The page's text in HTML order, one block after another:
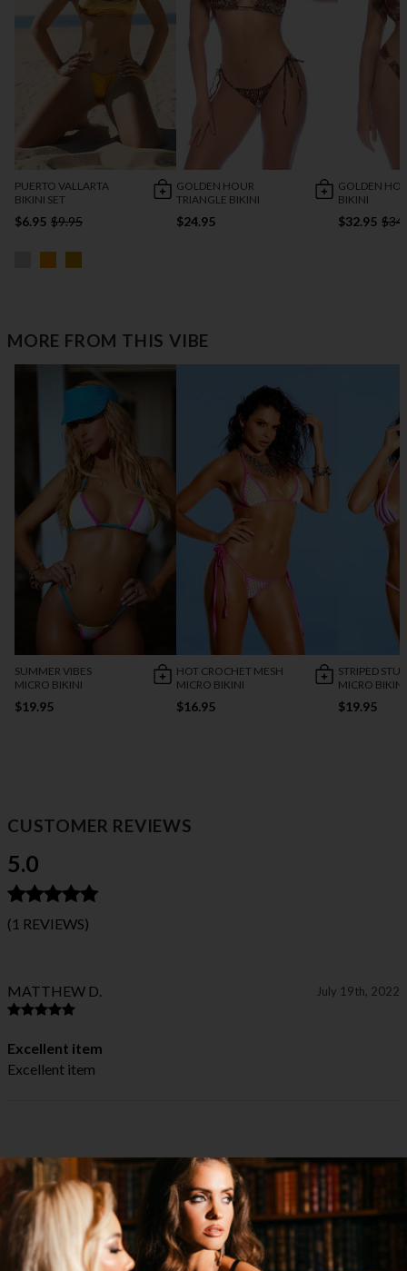
PUERTO VALLARTA
BIKINI SET
$6.95 $9.95
GOLDEN HOUR
TRIANGLE BIKINI
$24.95
GOLDEN
BIKINI
$32.95 $34
MORE FROM THIS VIBE
SUMMER VIBES
MICRO BIKINI
$19.95
HOT CROCHET MESH
MICRO BIKINI
$16.95
STRIPED
MICRO BIKINI
$19.95
CUSTOMER REVIEWS
5.0
(1 REVIEWS)
MATTHEW D. July 19th, 2022
Excellent item
Excellent item